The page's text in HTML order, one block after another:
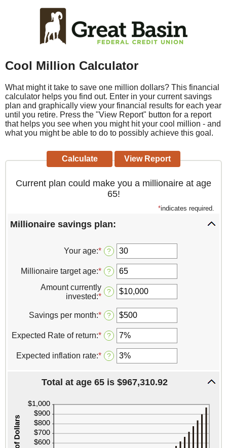
Cool Million Calculator
What might it take to save one million dollars? This financial
calculator helps you find out. Enter in your current savings
plan and graphically view your financial results for each year
until you retire. Press the "View Report" button for a report
that helps you see when you might hit your cool million - and
what you might be able to do to possibly achieve this goal.
Current plan could make you a millionaire at age
65!
*indicates required.
Millionaire savings plan:
Your age:* Enter
amount
between
0
and
?
Millionaire target age:* Enter
amount
between
and
?
Amount currently
invested:* Enter
amount
between
$0
and
$10,000,000
?
Savings per month:* Enter
amount
between
$0
and
?
Expected Rate of return:* Enter
amount
between
and
?
Expected inflation rate:* Enter
between
?
Total at age 65 is $967,310.92